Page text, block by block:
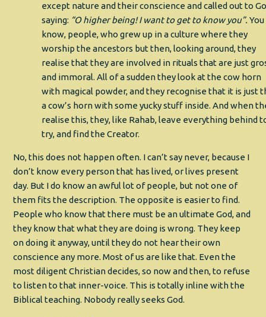
except nature and their conscience and called out to
saying: “O higher being! I want to get to know you”. You
know, people, who grew up in a culture where they
worship the ancestors but then, looking around, they
realise that they are involved in rituals that are just
and immoral. All of a sudden they look at the cow horn
with magical powder, and they recognise that it is just
a cow’s horn with some yucky stuff inside. And when
realise this, they, like Rahab, leave everything behind
try, and find the Creator.
No, this does not happen often. I can’t say never, because I
don’t know every person that has lived, or lives present
day. But I do know an awful lot of people, but not one of
them fits the description. The opposite is easier to find.
People who know that there must be an ultimate God, and
they know that what they are doing is wrong. They keep
on doing it anyway, until they do not hear their own
conscience any more. Most of us are like that. Even the
most diligent Christian decides, so now and then, to refuse
to listen to that inner-voice. This is totally inline with the
Biblical teaching. Nobody really seeks God.